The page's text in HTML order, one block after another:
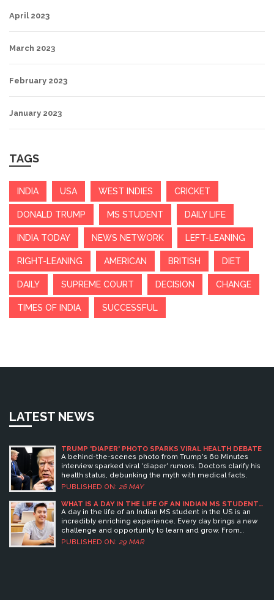
April 2023
March 2023
February 2023
January 2023
TAGS
INDIA USA WEST INDIES CRICKET
DONALD TRUMP MS STUDENT DAILY LIFE
INDIA TODAY NEWS NETWORK LEFT-LEANING
RIGHT-LEANING AMERICAN BRITISH DIET
DAILY SUPREME COURT DECISION CHANGE
TIMES OF INDIA SUCCESSFUL
LATEST NEWS
TRUMP 'DIAPER' PHOTO SPARKS VIRAL HEALTH DEBATE
A behind-the-scenes photo from Trump's 60 Minutes
interview sparked viral 'diaper' rumors. Doctors clarify his
health status, debunking the myth with medical facts.
PUBLISHED ON: 26 MAY
WHAT IS A DAY IN THE LIFE OF AN INDIAN MS STUDENT
IN USA LIKE?
A day in the life of an Indian MS student in the US is an
incredibly enriching experience. Every day brings a new
challenge and opportunity to learn and grow. From
attending lectures and seminars, to working on research
projects, to participating in extracurricular activities, the
PUBLISHED ON: 29 MAR